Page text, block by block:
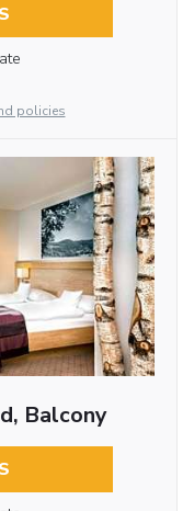
policies
Balcony